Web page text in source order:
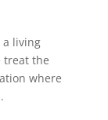
a living
treat the
where